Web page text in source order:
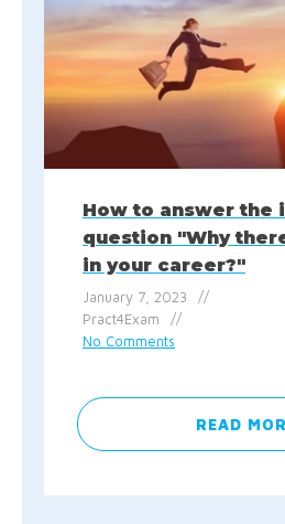
How to answer the
question "Why
in your career?"
January 7, 2023
Pract4Exam
No Comments
READ